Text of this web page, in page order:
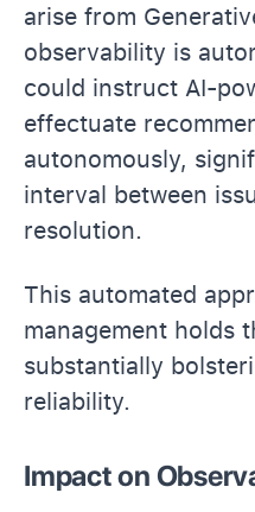
arise from
observability is
could instruct AI-
effectuate
autonomously,
interval between
resolution.
This automated
management holds
substantially
reliability.
Impact on